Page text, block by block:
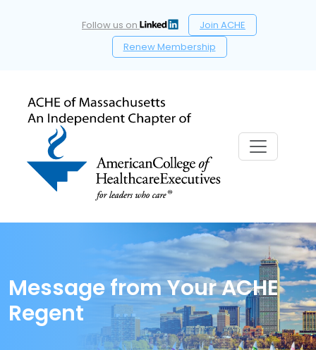
Follow us on
Join ACHE
Renew Membership
Message from Your ACHE
Regent